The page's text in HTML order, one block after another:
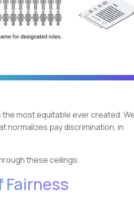
the most equitable ever created.
normalizes pay discrimination, in
these ceilings.